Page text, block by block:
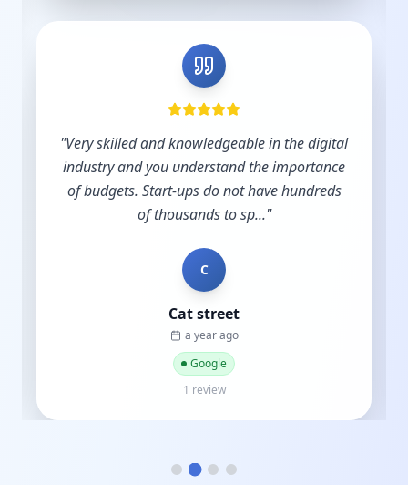
"Very skilled and knowledgeable in the digital
industry and you understand the importance
of budgets. Start-ups do not have hundreds
of thousands to sp..."
C
Cat street
a year ago
Google
1 review